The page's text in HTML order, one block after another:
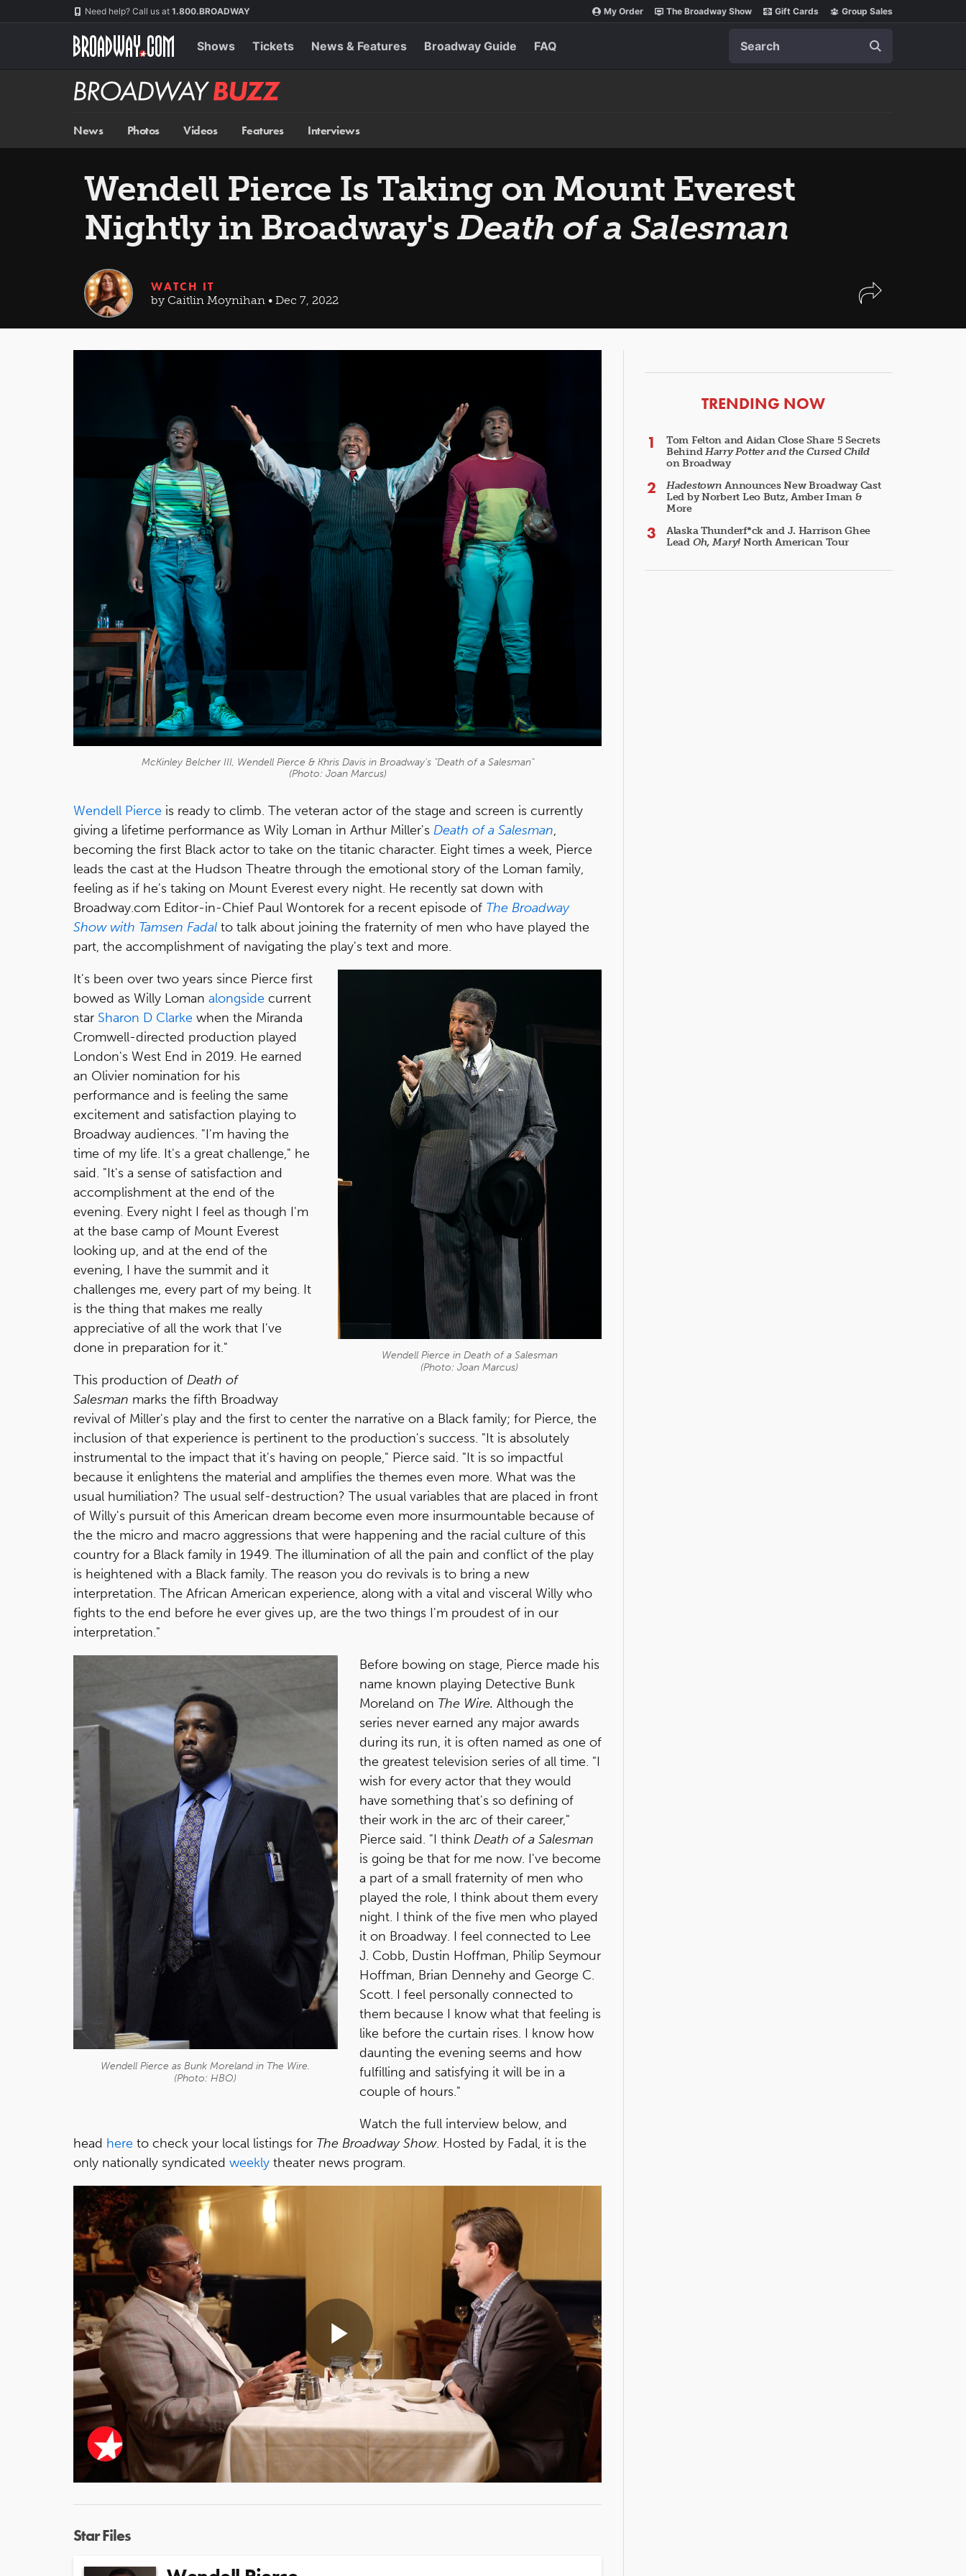
Need help? Call us at 1.800.BROADWAY My Order The Broadway Show Gift Cards Group Sales
Shows Tickets News & Features Broadway Guide FAQ
Broadway
BUZZ
News Photos Videos Features Interviews
Wendell Pierce Is Taking on Mount Everest
Nightly in Broadway'sDeath of a Salesman
WATCH IT
by Caitlin Moynihan • Dec 7, 2022
McKinley Belcher III, Wendell Pierce & Khris Davis in Broadway's "Death of a Salesman"
(Photo: Joan Marcus)
Wendell Pierce is ready to climb. The veteran actor of the stage and screen is currently
giving a lifetime performance as Wily Loman in Arthur Miller's Death of a Salesman,
becoming the first Black actor to take on the titanic character. Eight times a week, Pierce
leads the cast at the Hudson Theatre through the emotional story of the Loman family,
feeling as if he's taking on Mount Everest every night. He recently sat down with
Broadway.com Editor-in-Chief Paul Wontorek for a recent episode of The Broadway
Show with Tamsen Fadal to talk about joining the fraternity of men who have played the
part, the accomplishment of navigating the play's text and more.
Wendell Pierce in Death of a Salesman
(Photo: Joan Marcus)
It's been over two years since Pierce first
bowed as Willy Loman alongside current
star Sharon D Clarke when the Miranda
Cromwell-directed production played
London's West End in 2019. He earned
an Olivier nomination for his
performance and is feeling the same
excitement and satisfaction playing to
Broadway audiences. "I'm having the
time of my life. It's a great challenge," he
said. "It's a sense of satisfaction and
accomplishment at the end of the
evening. Every night I feel as though I'm
at the base camp of Mount Everest
looking up, and at the end of the
evening, I have the summit and it
challenges me, every part of my being. It
is the thing that makes me really
appreciative of all the work that I've
done in preparation for it."
This production of Death of
Salesman marks the fifth Broadway
revival of Miller's play and the first to center the narrative on a Black family; for Pierce, the
inclusion of that experience is pertinent to the production's success. "It is absolutely
instrumental to the impact that it's having on people," Pierce said. "It is so impactful
because it enlightens the material and amplifies the themes even more. What was the
usual humiliation? The usual self-destruction? The usual variables that are placed in front
of Willy's pursuit of this American dream become even more insurmountable because of
the the micro and macro aggressions that were happening and the racial culture of this
country for a Black family in 1949. The illumination of all the pain and conflict of the play
is heightened with a Black family. The reason you do revivals is to bring a new
interpretation. The African American experience, along with a vital and visceral Willy who
fights to the end before he ever gives up, are the two things I'm proudest of in our
interpretation."
Wendell Pierce as Bunk Moreland in The Wire.
(Photo: HBO)
Before bowing on stage, Pierce made his
name known playing Detective Bunk
Moreland on The Wire. Although the
series never earned any major awards
during its run, it is often named as one of
the greatest television series of all time. "I
wish for every actor that they would
have something that's so defining of
their work in the arc of their career,"
Pierce said. "I think Death of a Salesman
is going be that for me now. I've become
a part of a small fraternity of men who
played the role, I think about them every
night. I think of the five men who played
it on Broadway. I feel connected to Lee
J. Cobb, Dustin Hoffman, Philip Seymour
Hoffman, Brian Dennehy and George C.
Scott. I feel personally connected to
them because I know what that feeling is
like before the curtain rises. I know how
daunting the evening seems and how
fulfilling and satisfying it will be in a
couple of hours."
Watch the full interview below, and
head here to check your local listings for The Broadway Show. Hosted by Fadal, it is the
only nationally syndicated weekly theater news program.
Play
Video
Star Files
ARTICLES
TRENDING NOW
Tom Felton and Aidan Close Share 5 Secrets
BehindHarry Potter and the Cursed Child
on Broadway
Hadestown Announces New Broadway Cast
Led by Norbert Leo Butz, Amber Iman &
More
Alaska Thunderf*ck and J. Harrison Ghee
Lead Oh, Mary! North American Tour